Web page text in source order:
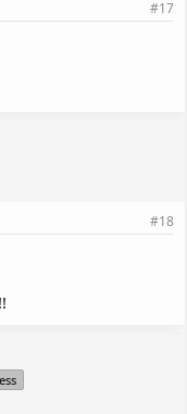
#17
#18